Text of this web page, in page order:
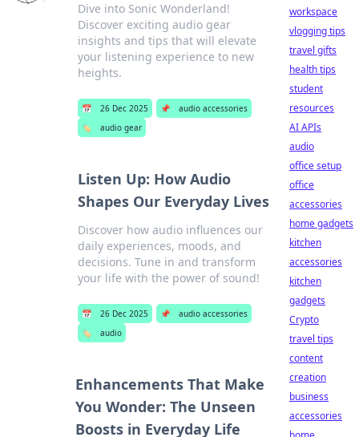
Dive into Sonic Wonderland!
Discover exciting audio gear
insights and tips that will elevate
your listening experience to new
heights.
📅 26 Dec 2025 📌
audio accessories
🏷️
audio gear
Listen Up: How Audio
Shapes Our Everyday Lives
Discover how audio influences our
daily experiences, moods, and
decisions. Tune in and transform
your life with the power of sound!
📅 26 Dec 2025 📌
audio accessories
🏷️
audio
Enhancements That Make
You Wonder: The Unseen
Boosts in Everyday Life
workspace
vlogging tips
travel gifts
health tips
student
resources
AI APIs
audio
office setup
office
accessories
home gadgets
kitchen
accessories
kitchen
gadgets
Crypto
travel tips
content
creation
business
accessories